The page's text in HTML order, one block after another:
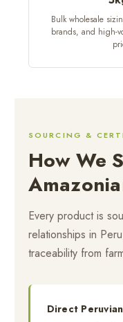
Bulk wholesale
brands, and high-
SOURCING &
How We
Every product is
relationships in
traceability from
Direct